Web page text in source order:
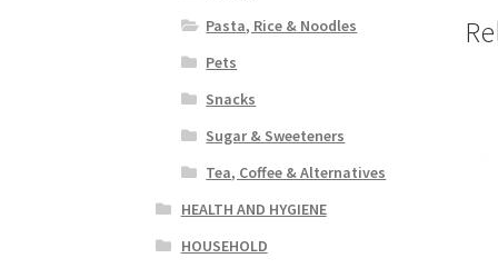
Pasta, Rice & Noodles
Pets
Snacks
Sugar & Sweeteners
Tea, Coffee & Alternatives
HEALTH AND HYGIENE
HOUSEHOLD